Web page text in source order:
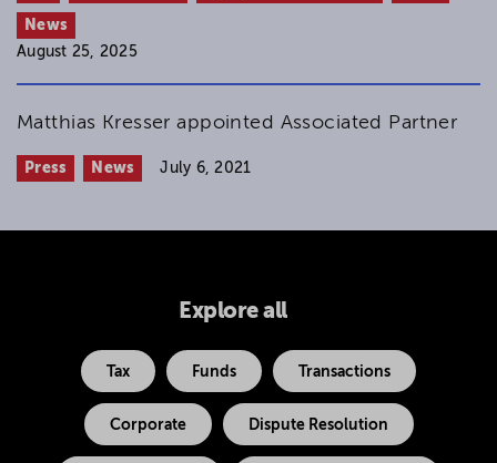
News
August 25, 2025
Matthias Kresser appointed Associated Partner
Press News July 6, 2021
Explore all
Tax Funds Transactions
Corporate Dispute Resolution